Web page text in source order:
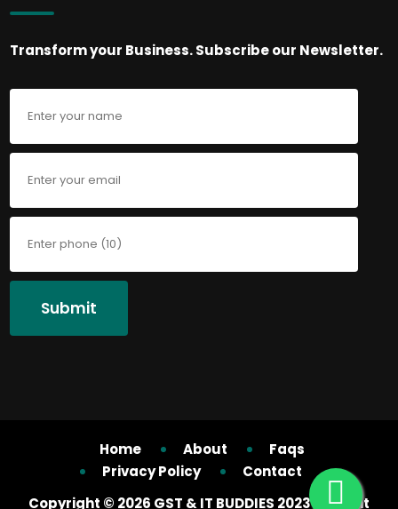
Transform your Business. Subscribe our Newsletter.
Submit
Home About
Faqs
Privacy Policy
Contact
Copyright © 2026 GST & IT BUDDIES 2023 All right